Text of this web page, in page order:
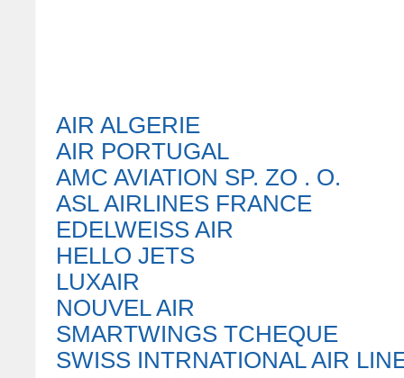
AIR ALGERIE
AIR PORTUGAL
AMC AVIATION SP. ZO . O.
ASL AIRLINES FRANCE
EDELWEISS AIR
HELLO JETS
LUXAIR
NOUVEL AIR
SMARTWINGS TCHEQUE
SWISS INTRNATIONAL AIR